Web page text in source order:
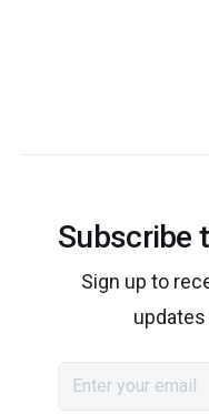
Subscribe
Sign up to